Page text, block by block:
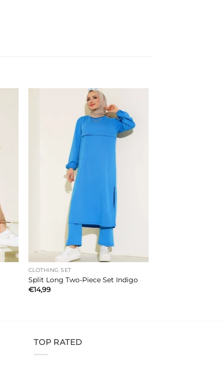
CLOTHING SET
Split Long Two-Piece Set Indigo
€14,99
TOP RATED